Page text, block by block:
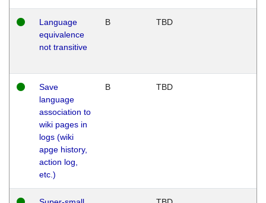
Language
equivalence
not transitive
B TBD
Save
language
association to
wiki pages in
logs (wiki
apge history,
action log,
etc.)
B TBD